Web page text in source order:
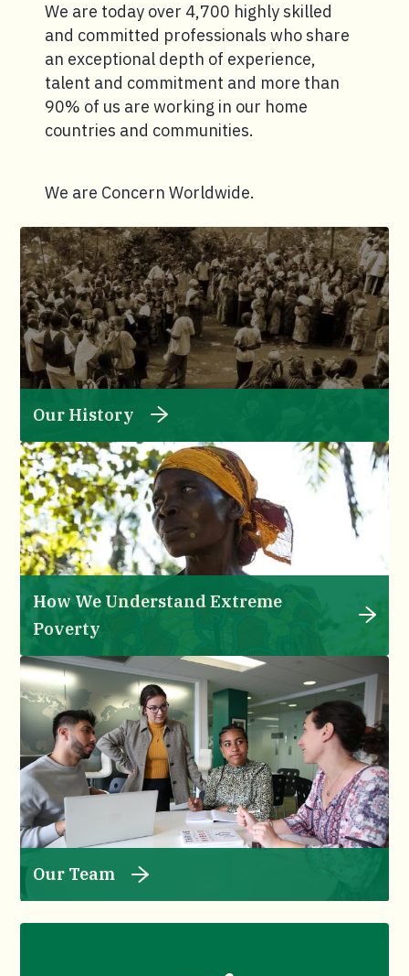
We are today over 4,700 highly skilled
and committed professionals who share
an exceptional depth of experience,
talent and commitment and more than
90% of us are working in our home
countries and communities.
We are Concern Worldwide.
Our History
How We Understand Extreme
Poverty
Our Team